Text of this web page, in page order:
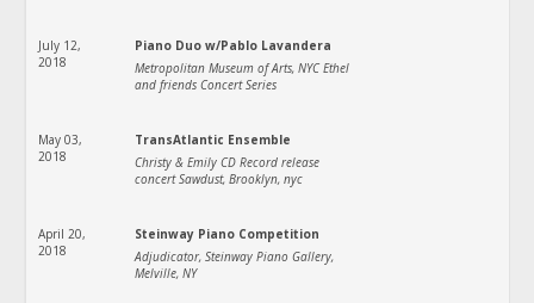
July 12,
2018
Piano Duo w/Pablo Lavandera
Metropolitan Museum of Arts, NYC Ethel
and friends Concert Series
May 03,
2018
TransAtlantic Ensemble
Christy & Emily CD Record release
concert Sawdust, Brooklyn, nyc
April 20,
2018
Steinway Piano Competition
Adjudicator, Steinway Piano Gallery,
Melville, NY